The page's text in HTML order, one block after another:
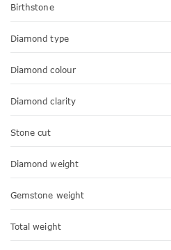
Birthstone
Diamond type
Diamond colour
Diamond clarity
Stone cut
Diamond weight
Gemstone weight
Total weight